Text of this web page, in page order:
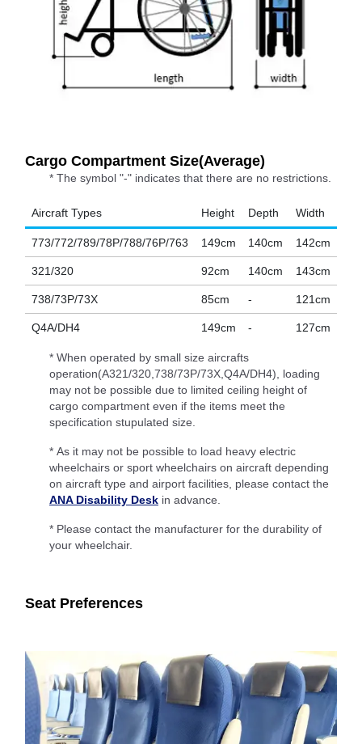
Cargo Compartment Size(Average)
* The symbol "-" indicates that there are no restrictions.
Aircraft Types Height Depth Width
773/772/789/78P/788/76P/763 149cm 140cm 142cm
321/320 92cm 140cm 143cm
738/73P/73X 85cm - 121cm
Q4A/DH4 149cm - 127cm
* When operated by small size aircrafts
operation(A321/320,738/73P/73X,Q4A/DH4), loading
may not be possible due to limited ceiling height of
cargo compartment even if the items meet the
specification stupulated size.
* As it may not be possible to load heavy electric
wheelchairs or sport wheelchairs on aircraft depending
on aircraft type and airport facilities, please contact the
ANA Disability Desk in advance.
* Please contact the manufacturer for the durability of
your wheelchair.
Seat Preferences